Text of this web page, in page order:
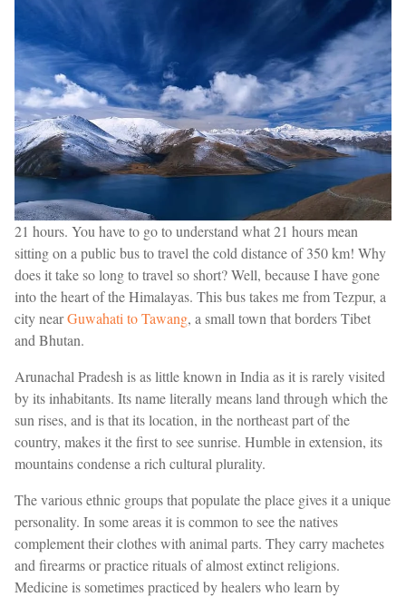
21 hours. You have to go to understand what 21 hours mean
sitting on a public bus to travel the cold distance of 350 km! Why
does it take so long to travel so short? Well, because I have gone
into the heart of the Himalayas. This bus takes me from Tezpur, a
city nearGuwahati to Tawang, a small town that borders Tibet
and Bhutan.
Arunachal Pradesh is as little known in India as it is rarely visited
by its inhabitants. Its name literally means land through which the
sun rises, and is that its location, in the northeast part of the
country, makes it the first to see sunrise. Humble in extension, its
mountains condense a rich cultural plurality.
The various ethnic groups that populate the place gives it a unique
personality. In some areas it is common to see the natives
complement their clothes with animal parts. They carry machetes
and firearms or practice rituals of almost extinct religions.
Medicine is sometimes practiced by healers who learn by